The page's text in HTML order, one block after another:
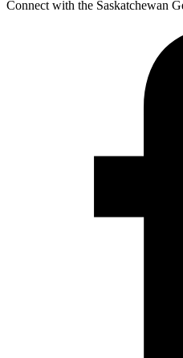
Connect with the Saskatchewan